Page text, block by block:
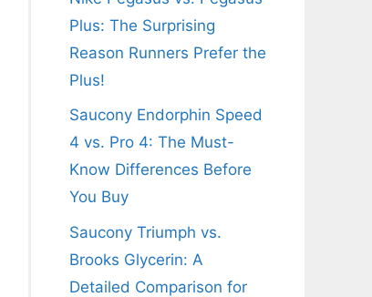
Plus: The Surprising
Reason Runners Prefer the
Plus!
Saucony Endorphin Speed
4 vs. Pro 4: The Must-
Know Differences Before
You Buy
Saucony Triumph vs.
Brooks Glycerin: A
Detailed Comparison for